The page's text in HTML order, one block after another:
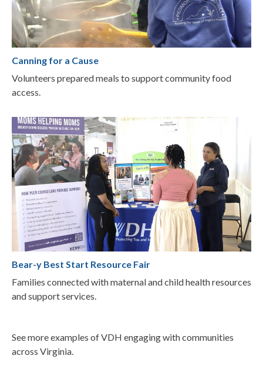
Canning for a Cause
Volunteers prepared meals to support community food
access.
Bear-y Best Start Resource Fair
Families connected with maternal and child health resources
and support services.
See more examples of VDH engaging with communities
across Virginia.